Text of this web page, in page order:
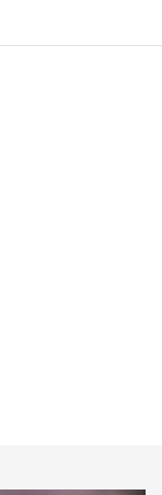
Titan
Border | An
in MLB | An
Journal Of